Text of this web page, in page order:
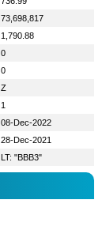
73,698,817
1,790.88
0
0
Z
1
08-Dec-2022
28-Dec-2021
LT: "BBB3"